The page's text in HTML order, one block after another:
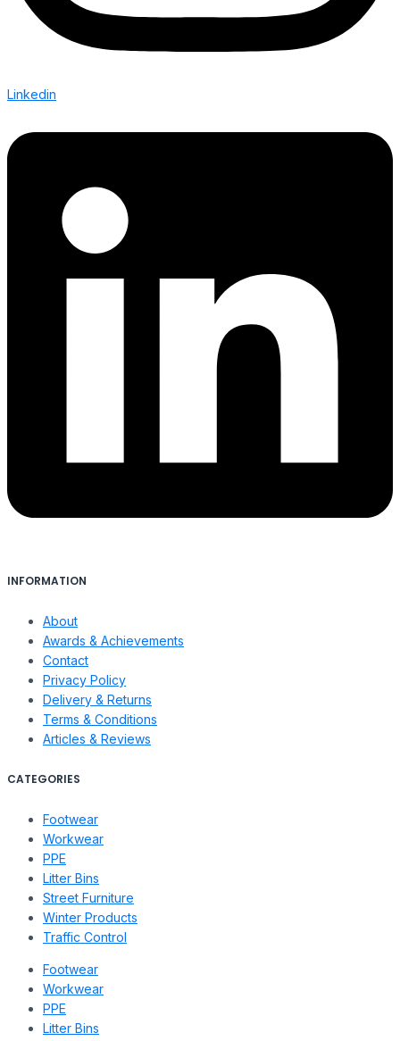
Linkedin
INFORMATION
About
Awards & Achievements
Contact
Privacy Policy
Delivery & Returns
Terms & Conditions
Articles & Reviews
CATEGORIES
Footwear
Workwear
PPE
Litter Bins
Street Furniture
Winter Products
Traffic Control
Footwear
Workwear
PPE
Litter Bins